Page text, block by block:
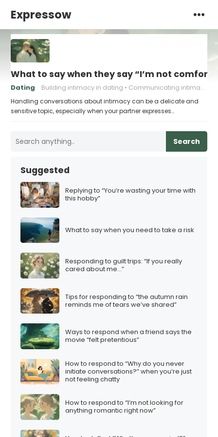
Expressow
What to say when they say “I’m not
Dating Building intimacy in dating Communicating intimacy needs
Handling conversations about intimacy can be a delicate and
sensitive topic, especially when your partner expresses…
Search
Suggested
Replying to “You’re wasting your time with
this hobby”
What to say when you need to take a risk
Responding to guilt trips: “If you really
cared about me…”
Tips for responding to “the autumn rain
reminds me of tears we’ve shared”
Ways to respond when a friend says the
movie “felt pretentious”
How to respond to “Why do you never
initiate conversations?” when you’re just
not feeling chatty
How to respond to “I’m not looking for
anything romantic right now”